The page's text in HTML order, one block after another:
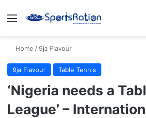
Menu
Home / 9ja Flavour
9ja Flavour Table Tennis
‘Nigeria needs a
League’ –